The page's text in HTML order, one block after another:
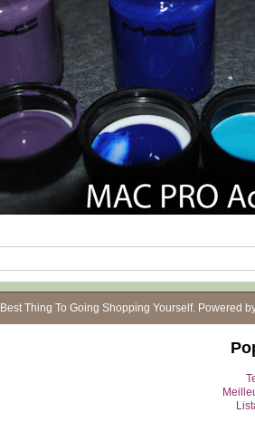
Thing To Going Shopping Yourself. Powered